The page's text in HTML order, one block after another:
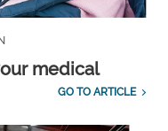
medical
GO TO ARTICLE